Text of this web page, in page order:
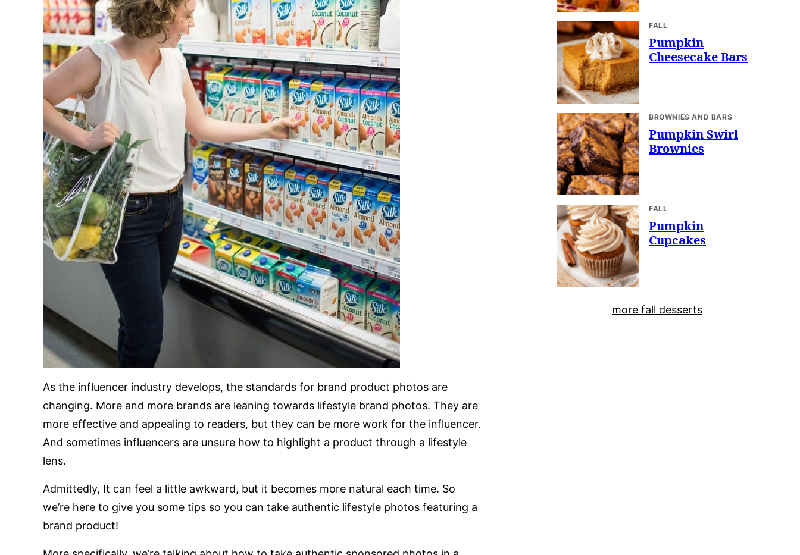
As the influencer industry develops, the standards for brand product photos are
changing. More and more brands are leaning towards lifestyle brand photos. They are
more effective and appealing to readers, but they can be more work for the influencer.
And sometimes influencers are unsure how to highlight a product through a lifestyle
lens.
Admittedly, It can feel a little awkward, but it becomes more natural each time. So
we’re here to give you some tips so you can take authentic lifestyle photos featuring a
brand product!
FALL
Pumpkin
Cheesecake Bars
BROWNIES AND BARS
Pumpkin Swirl
Brownies
FALL
Pumpkin
Cupcakes
more fall desserts